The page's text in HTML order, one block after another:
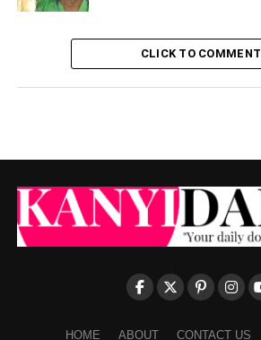
CLICK TO COMMENT
HOME ABOUT CONTACT US